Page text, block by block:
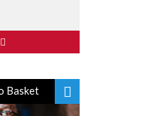
Basket